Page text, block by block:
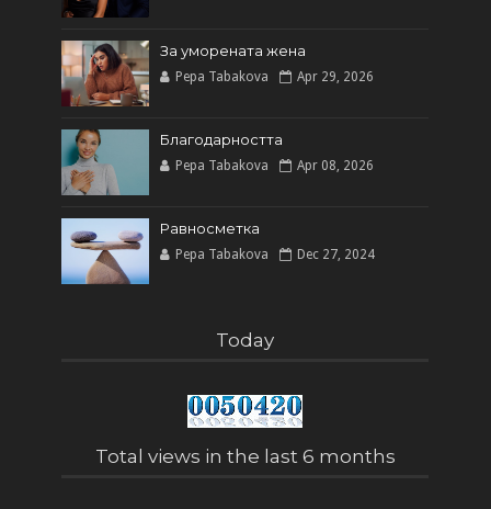
За уморената жена
Pepa Tabakova Apr 29, 2026
Благодарността
Pepa Tabakova Apr 08, 2026
Равносметка
Pepa Tabakova Dec 27, 2024
Today
Total views in the last 6 months